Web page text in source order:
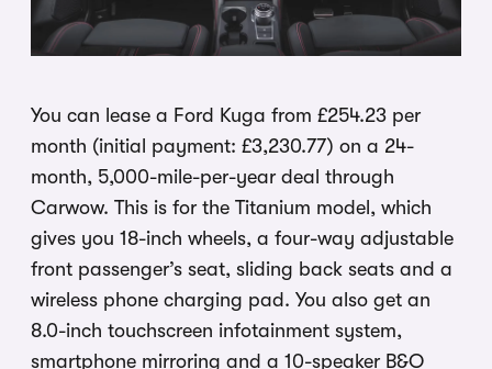
You can lease a Ford Kuga from £254.23 per
month (initial payment: £3,230.77) on a 24-
month, 5,000-mile-per-year deal through
Carwow. This is for the Titanium model, which
gives you 18-inch wheels, a four-way adjustable
front passenger’s seat, sliding back seats and a
wireless phone charging pad. You also get an
8.0-inch touchscreen infotainment system,
smartphone mirroring and a 10-speaker B&O